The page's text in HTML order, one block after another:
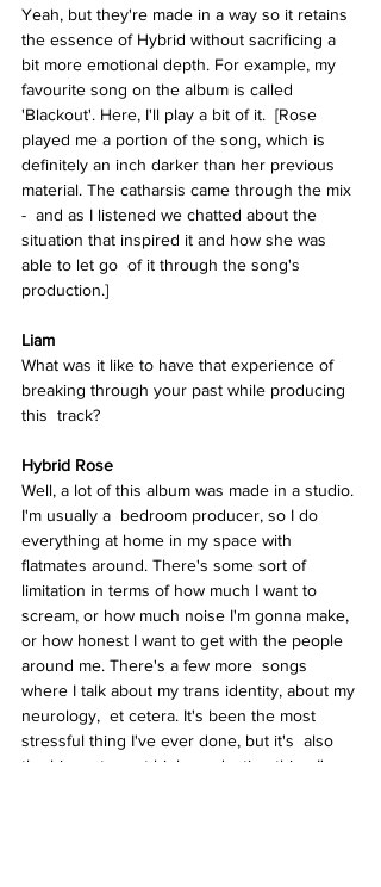
Yeah, but they're made in a way so it retains
the essence of Hybrid without sacrificing a
bit more emotional depth. For example, my
favourite song on the album is called
'Blackout'. Here, I'll play a bit of it.  [Rose
played me a portion of the song, which is
definitely an inch darker than her previous
material. The catharsis came through the mix
-  and as I listened we chatted about the
situation that inspired it and how she was
able to let go  of it through the song's
production.]
Liam
What was it like to have that experience of
breaking through your past while producing
this  track?
Hybrid Rose
Well, a lot of this album was made in a studio.
I'm usually a  bedroom producer, so I do
everything at home in my space with
flatmates around. There's some sort of
limitation in terms of how much I want to
scream, or how much noise I'm gonna make,
or how honest I want to get with the people
around me. There's a few more  songs
where I talk about my trans identity, about my
neurology,  et cetera. It's been the most
stressful thing I've ever done, but it's  also
the biggest, most high production thing I've